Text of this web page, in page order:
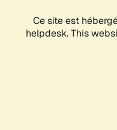
Ce site est
helpdesk. This